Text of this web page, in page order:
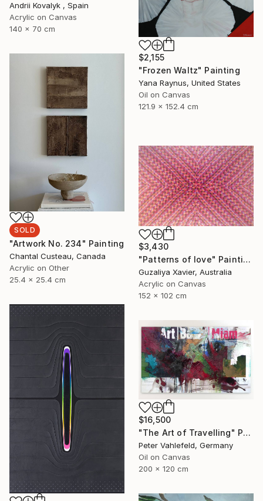
$2,155
"Frozen Waltz" Painting
Yana Raynus, United States
Oil on Canvas
121.9 x 152.4 cm
Andrii Kovalyk , Spain
Acrylic on Canvas
140 x 70 cm
SOLD
"Artwork No. 234" Painting
Chantal Custeau, Canada
Acrylic on Other
25.4 x 25.4 cm
$3,430
"Patterns of love" Painting
Guzaliya Xavier, Australia
Acrylic on Canvas
152 x 102 cm
$16,500
"The Art of Travelling" Painting
Peter Vahlefeld, Germany
Oil on Canvas
200 x 120 cm